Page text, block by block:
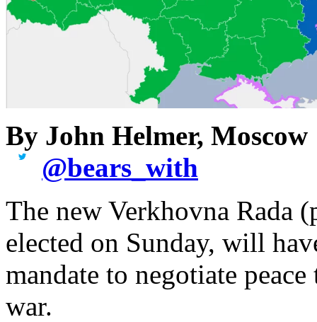
By John Helmer, Moscow
@bears_with
The new Verkhovna Rada
elected on Sunday, will
mandate to negotiate
war.